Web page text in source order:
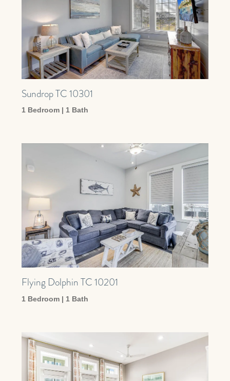
Sundrop TC 10301
1 Bedroom | 1 Bath
Flying Dolphin TC 10201
1 Bedroom | 1 Bath